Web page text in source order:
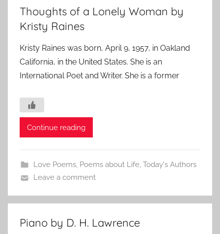
Thoughts of a Lonely Woman by
Kristy Raines
Kristy Raines was born, April 9, 1957, in Oakland
California, in the United States. She is an
International Poet and Writer. She is a former
Continue reading
Love Poems, Poems about Life, Today's Authors
Leave a comment
Piano by D. H. Lawrence